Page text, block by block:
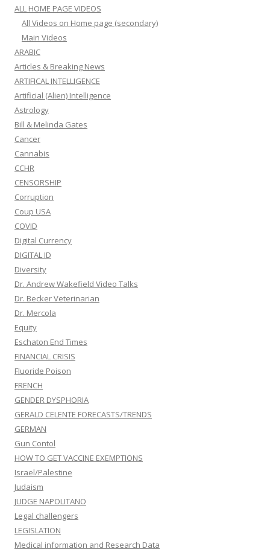
ALL HOME PAGE VIDEOS
All Videos on Home page (secondary)
Main Videos
ARABIC
Articles & Breaking News
ARTIFICAL INTELLIGENCE
Artificial (Alien) Intelligence
Astrology
Bill & Melinda Gates
Cancer
Cannabis
CCHR
CENSORSHIP
Corruption
Coup USA
COVID
Digital Currency
DIGITAL ID
Diversity
Dr. Andrew Wakefield Video Talks
Dr. Becker Veterinarian
Dr. Mercola
Equity
Eschaton End Times
FINANCIAL CRISIS
Fluoride Poison
FRENCH
GENDER DYSPHORIA
GERALD CELENTE FORECASTS/TRENDS
GERMAN
Gun Contol
HOW TO GET VACCINE EXEMPTIONS
Israel/Palestine
Judaism
JUDGE NAPOLITANO
Legal challengers
LEGISLATION
Medical information and Research Data